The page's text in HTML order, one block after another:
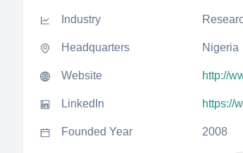
Industry
Headquarters Nigeria
Website http://
LinkedIn https://
Founded Year 2008